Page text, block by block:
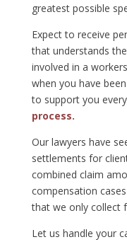
greatest possible
Expect to receive
that understands
involved in a
when you have
to support you
process.
Our lawyers have
settlements for
combined claim
compensation
that we only collect
Let us handle your